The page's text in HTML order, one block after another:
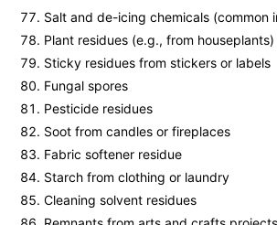
Salt and de-icing chemicals (common
Plant residues (e.g., from houseplants)
Sticky residues from stickers or labels
Fungal spores
Pesticide residues
Soot from candles or fireplaces
Fabric softener residue
Starch from clothing or laundry
Cleaning solvent residues